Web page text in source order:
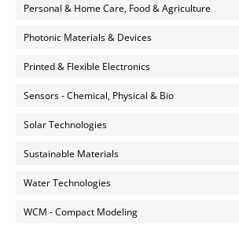
Personal & Home Care, Food & Agriculture
Photonic Materials & Devices
Printed & Flexible Electronics
Sensors - Chemical, Physical & Bio
Solar Technologies
Sustainable Materials
Water Technologies
WCM - Compact Modeling